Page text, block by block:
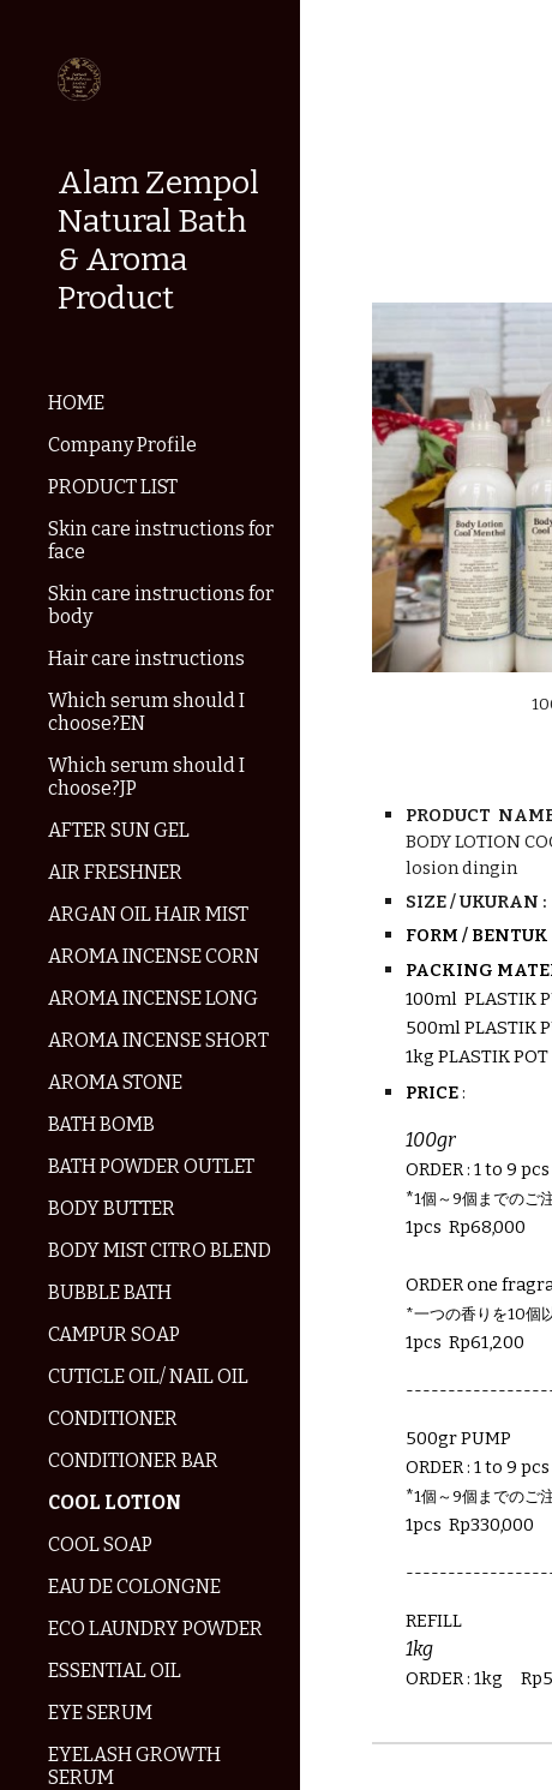
Alam Zempol
Natural Bath
& Aroma
Product
HOME
Company Profile
PRODUCT LIST
Skin care instructions for
face
Skin care instructions for
body
Hair care instructions
Which serum should I
choose?EN
Which serum should I
choose?JP
AFTER SUN GEL
AIR FRESHNER
ARGAN OIL HAIR MIST
AROMA INCENSE CORN
AROMA INCENSE LONG
AROMA INCENSE SHORT
AROMA STONE
BATH BOMB
BATH POWDER OUTLET
BODY BUTTER
BODY MIST CITRO BLEND
BUBBLE BATH
CAMPUR SOAP
CUTICLE OIL/ NAIL OIL
CONDITIONER
CONDITIONER BAR
COOL LOTION
COOL SOAP
EAU DE COLONGNE
ECO LAUNDRY POWDER
ESSENTIAL OIL
EYE SERUM
EYELASH GROWTH
SERUM
PRODUCT
BODYLOTION
losion dingin
SIZE / UKURAN :
FORM /
PACKING
100ml PLASTIK
500ml PLASTIK
1kg PLASTIK POT
PRICE :
100gr
ORDER : 1 to 9 pcs
*1個～9個までのご
1pcs Rp68,000
ORDER one
*一つの香りを10個
1pcs Rp61,200
500gr PUMP
ORDER : 1 to 9 pcs
*1個～9個までのご
1pcs Rp330,000
REFILL
1kg
ORDER :1kg Rp